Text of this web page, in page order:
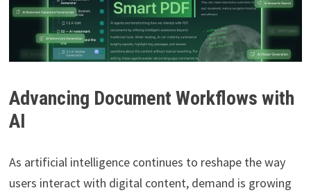
Advancing Document Workflows with
AI
As artificial intelligence continues to reshape the way
users interact with digital content, demand is growing